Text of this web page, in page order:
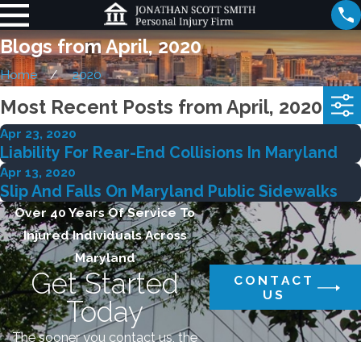
Blogs from April, 2020
Home 2020
Most Recent Posts from April, 2020
Apr 23, 2020
Liability For Rear-End Collisions In Maryland
Apr 13, 2020
Slip And Falls On Maryland Public Sidewalks
Over 40 Years Of Service To
Injured Individuals Across
Maryland
Get Started
Today
The sooner you contact us, the
CONTACT
US